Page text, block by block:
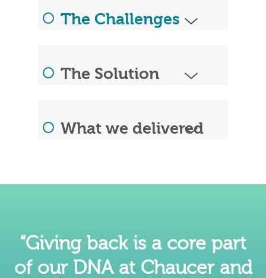
The Challenges
The Solution
What we delivered
“Giving back is a core part
of our DNA at Chaucer and